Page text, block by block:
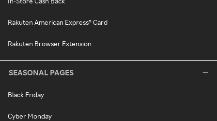
Rakuten American Express® Card
Rakuten Browser Extension
SEASONAL PAGES
Black Friday
Cyber Monday